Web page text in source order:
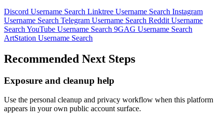
Discord Username Search Linktree Username Search Instagram
Username Search Telegram Username Search Reddit Username
Search YouTube Username Search 9GAG Username Search
ArtStation Username Search
Recommended Next Steps
Exposure and cleanup help
Use the personal cleanup and privacy workflow when this platform
appears in your own public account surface.